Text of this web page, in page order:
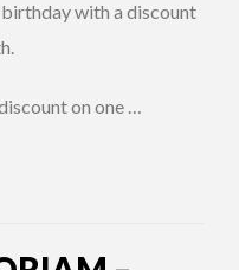
with a discount
on one …